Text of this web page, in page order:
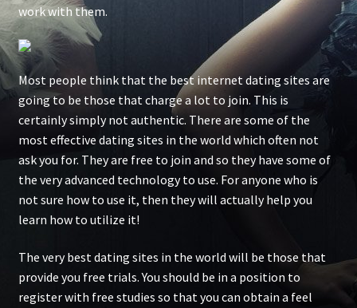
work with them.
Most people think that the best internet dating sites are
going to be those that charge a lot to join. This is
certainly simply not authentic. There are some of the
most effective dating sites in the world which often not
ask you for. They are free to join and so they have some of
the very advanced technology to use. For anyone who is
not sure how to use it, then they will actually help you
learn how to utilize it!
The very best dating sites in the world will be those that
provide you free trials. You should be in a position to
register with free studies so that you can obtain a feel